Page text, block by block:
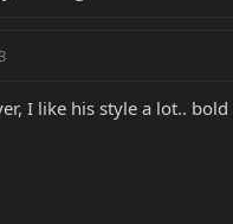
I like his style a lot..